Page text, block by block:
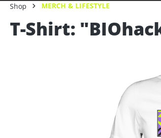
Shop MERCH & LIFESTYLE
T-Shirt: